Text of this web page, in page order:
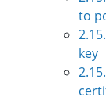
to
key